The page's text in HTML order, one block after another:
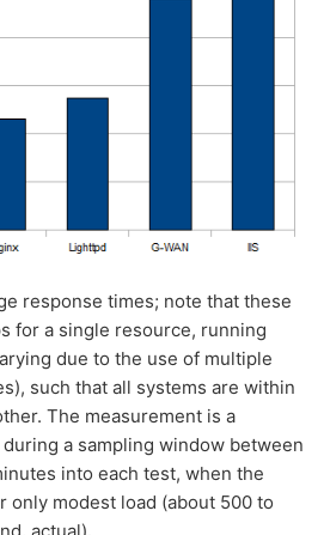
response times; note that these
for a single resource, running
due to the use of multiple
such that all systems are within
The measurement is a
a sampling window between
into each test, when the
only modest load (about 500 to